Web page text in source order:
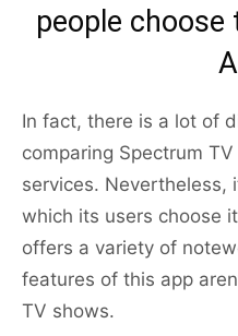
people choose
In fact, there is a lot of
comparing Spectrum
services. Nevertheless,
which its users choose
offers a variety of
features of this app
TV shows.